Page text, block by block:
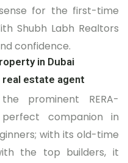
for the first-time
Shubh Labh Realtors
confidence.
in Dubai
estate agent
prominent RERA-
companion in
with its old-time
the top builders, it